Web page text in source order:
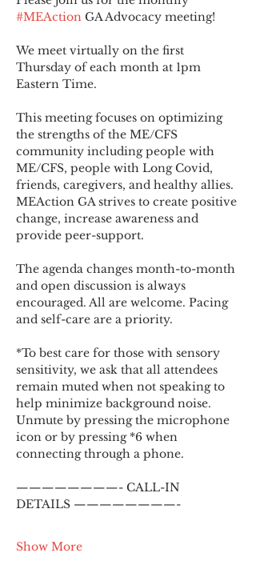
#MEAction GA Advocacy meeting!
We meet virtually on the first
Thursday of each month at 1pm
Eastern Time.
This meeting focuses on optimizing
the strengths of the ME/CFS
community including people with
ME/CFS, people with Long Covid,
friends, caregivers, and healthy allies.
MEAction GA strives to create positive
change, increase awareness and
provide peer-support.
The agenda changes month-to-month
and open discussion is always
encouraged. All are welcome. Pacing
and self-care are a priority.
*To best care for those with sensory
sensitivity, we ask that all attendees
remain muted when not speaking to
help minimize background noise.
Unmute by pressing the microphone
icon or by pressing *6 when
connecting through a phone.
————————- CALL-IN
DETAILS ————————-
Show More